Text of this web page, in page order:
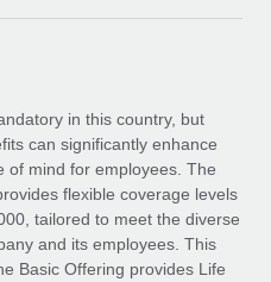
& compliance
processes
with us
Consulting
in this country, but
can significantly enhance
of mind for employees. The
flexible coverage levels
tailored to meet the diverse
and its employees. This
Basic Offering provides Life